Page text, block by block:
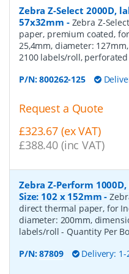
Zebra Z-Select 2000D,
57x32mm - Zebra Z-
paper, premium coated,
25,4mm, diameter:
2100 labels/roll, perforated
P/N:800262-125
Request a Quote
£323.67 (ex VAT)
£388.40 (inc VAT)
Zebra Z-Perform
Size: 102 x 152mm -
direct thermal paper, for
diameter: 200mm,
labels/roll- Quantity Per
P/N:87809 Delivery: 1-